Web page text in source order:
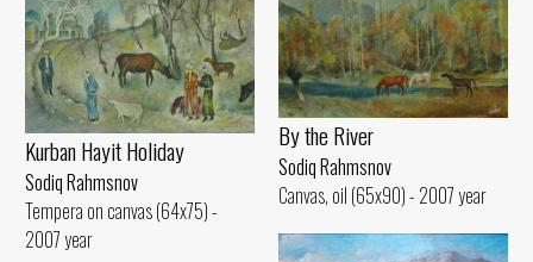
Kurban Hayit Holiday
Sodiq Rahmsnov
Tempera on canvas (64x75) -
2007 year
By the River
Sodiq Rahmsnov
Canvas, oil (65x90) - 2007 year